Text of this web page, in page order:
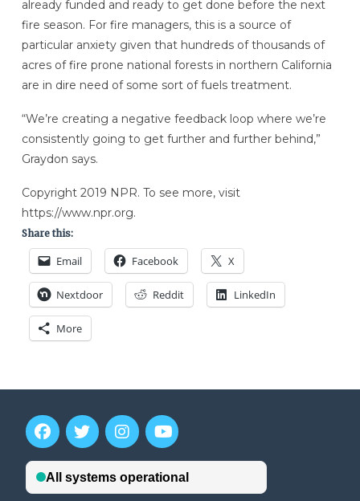
already funded and ready to get done before the next
fire season. For fire managers, this is a source of
particular anxiety given that hundreds of thousands of
acres of fire prone national forests in northern California
are in dire need of some sort of fuels treatment.
“We’re creating a negative feedback loop where we’re
consistently going to get further and further behind,”
Graydon says.
Copyright 2019 NPR. To see more, visit
https://www.npr.org.
Share this:
Email Facebook X
Nextdoor Reddit LinkedIn
More